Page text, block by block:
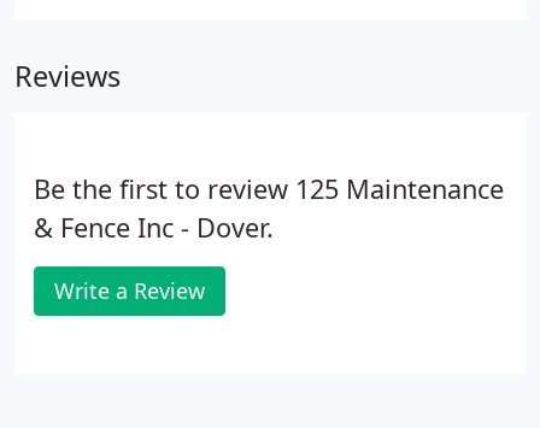
Reviews
Be the first to review 125 Maintenance
& Fence Inc - Dover.
Write a Review